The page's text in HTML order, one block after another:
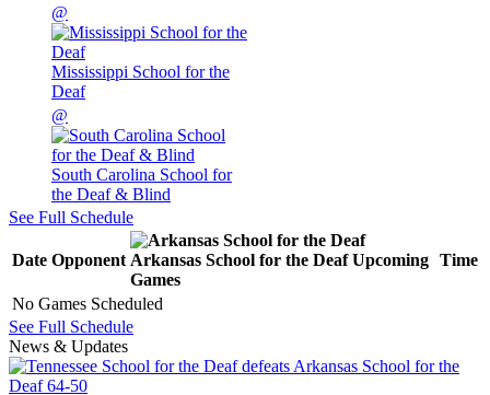
@
Mississippi School for the
Deaf
@
South Carolina School for
the Deaf & Blind
See Full Schedule
Date Opponent Arkansas School for the Deaf Upcoming
Games
Time
No Games Scheduled
See Full Schedule
News & Updates